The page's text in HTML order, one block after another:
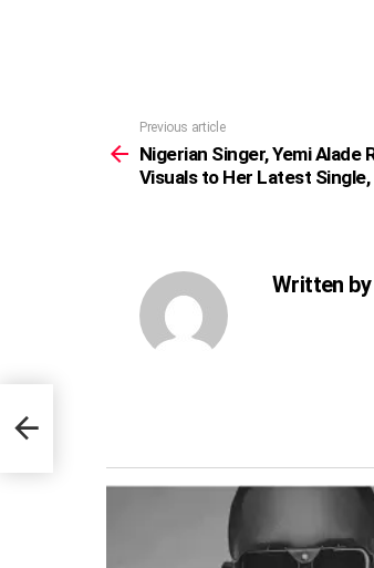
more
Previous article
Nigerian Singer, Yemi Alade
Visuals to Her Latest Single,
Written by